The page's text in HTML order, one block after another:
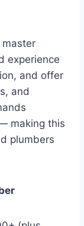
master
experience
and offer
and
making this
plumbers